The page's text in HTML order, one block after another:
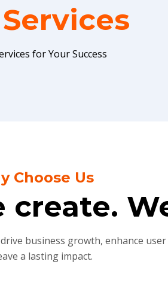
for Your Success
Choose Us
create.
business growth, enhance user
a lasting impact.